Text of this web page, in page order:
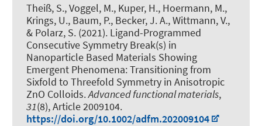
Theiß, S., Voggel, M., Kuper, H., Hoermann, M.,
Krings, U., Baum, P., Becker, J. A., Wittmann, V.,
& Polarz, S. (2021). Ligand-Programmed
Consecutive Symmetry Break(s) in
Nanoparticle Based Materials Showing
Emergent Phenomena: Transitioning from
Sixfold to Threefold Symmetry in Anisotropic
ZnO Colloids.Advanced functional materials,
31(8), Article 2009104.
https://doi.org/10.1002/adfm.202009104